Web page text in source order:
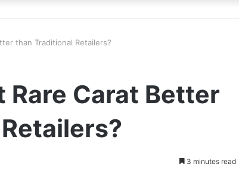
than Traditional Retailers?
Rare Carat Better
3 minutes read